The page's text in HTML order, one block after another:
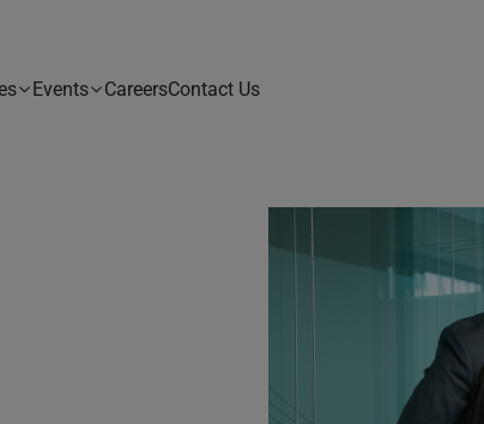
Events CareersContact Us